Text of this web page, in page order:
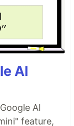
AI
AI
feature,